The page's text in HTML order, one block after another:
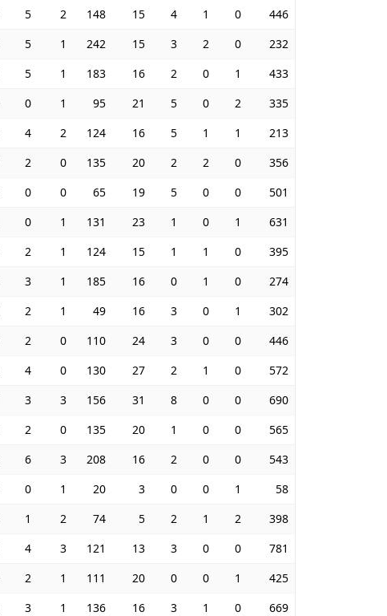
5 2 148 15 4 1 0
446
5 1 242 15 3 2 0
232
5 1 183 16 2 0 1
433
0 1 95 21 5 0 2
335
4 2 124 16 5 1 1
213
2 0 135 20 2 2 0
356
0 0 65 19 5 0 0
501
0 1 131 23 1 0 1
631
2 1 124 15 1 1 0
395
3 1 185 16 0 1 0
274
2 1 49 16 3 0 1
302
2 0 110 24 3 0 0
446
4 0 130 27 2 1 0
572
3 3 156 31 8 0 0
690
2 0 135 20 1 0 0
565
6 3 208 16 2 0 0
543
0 1 20 3 0 0 1
58
1 2 74 5 2 1 2
398
4 3 121 13 3 0 0
781
2 1 111 20 0 0 1
425
3 1 136 16 3 1 0
669